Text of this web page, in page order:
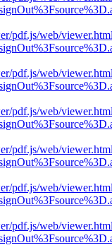
pdf.js/web/
pdf.js/web/
pdf.js/web/
pdf.js/web/
pdf.js/web/
pdf.js/web/